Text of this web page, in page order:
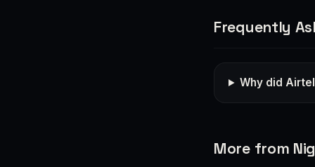
Frequently
Why did
More from